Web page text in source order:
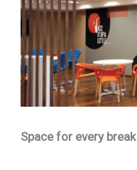
Space for every break